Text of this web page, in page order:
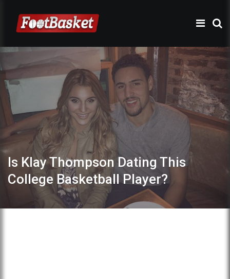
Is Klay Thompson Dating This
College Basketball Player?